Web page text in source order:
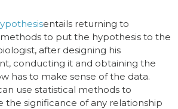
entails returning to
to put the hypothesis to the
after designing his
conducting it and obtaining the
has to make sense of the data.
use statistical methods to
the significance of any relationship